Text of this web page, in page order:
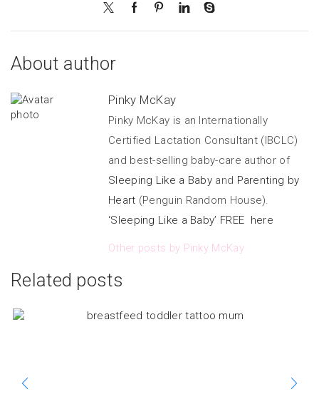
About author
Pinky McKay
Pinky McKay is an Internationally
Certified Lactation Consultant (IBCLC)
and best-selling baby-care author of
Sleeping Like a Baby and Parenting by
Heart (Penguin Random House).
‘Sleeping Like a Baby’ FREE here
Other posts by Pinky McKay
Related posts